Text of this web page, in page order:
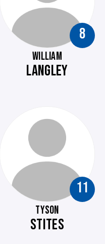
8
WILLIAM
LANGLEY
11
TYSON
STITES